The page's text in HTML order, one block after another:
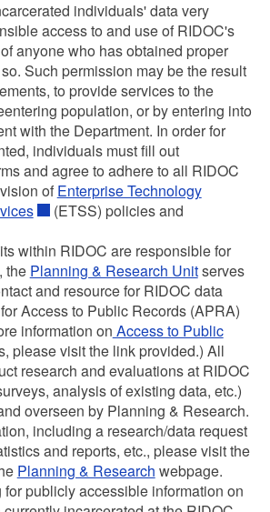
individuals' data very
access to and use of RIDOC's
anyone who has obtained proper
Such permission may be the result
to provide services to the
population, or by entering into
with the Department. In order for
individuals must fill out
and agree to adhere to all RIDOC
of Enterprise Technology
(ETSS) policies and
within RIDOC are responsible for
the Planning & Research Unitserves
and resource for RIDOC data
Access to Public Records (APRA)
information on Access to Public
please visit the link provided.) All
research and evaluations at RIDOC
analysis of existing data, etc.)
overseen by Planning & Research.
including a research/data request
and reports, etc., please visit the
Planning & Research webpage.
for publicly accessible information on